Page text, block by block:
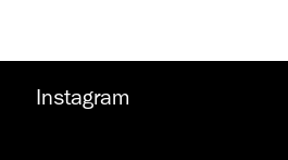
Instagram